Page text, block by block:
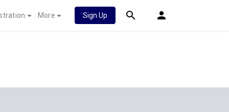
More Sign Up